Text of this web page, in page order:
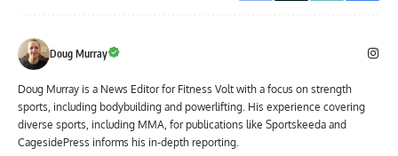
Doug Murray
Doug Murray is a News Editor for Fitness Volt with a focus on strength
sports, including bodybuilding and powerlifting. His experience covering
diverse sports, including MMA, for publications like Sportskeeda and
CagesidePress informs his in-depth reporting.